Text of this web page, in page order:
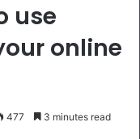
use
online
477 3 minutes read